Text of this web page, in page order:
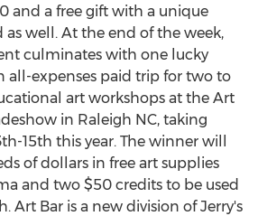
and a free gift with a unique
as well. At the end of the week,
culminates with one lucky
all-expenses paid trip for two to
art workshops at the Art
in Raleigh NC, taking
15th this year. The winner will
of dollars in free art supplies
and two $50 credits to be used
Art Bar is a new division of Jerry's